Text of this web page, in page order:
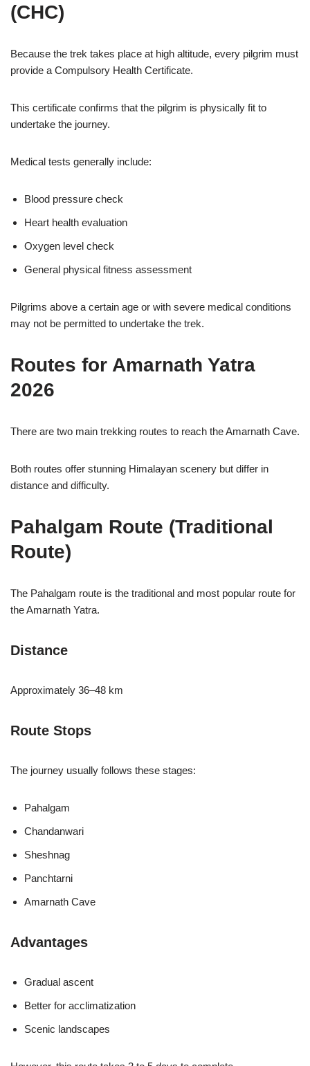
(CHC)
Because the trek takes place at high altitude, every pilgrim must
provide a Compulsory Health Certificate.
This certificate confirms that the pilgrim is physically fit to
undertake the journey.
Medical tests generally include:
Blood pressure check
Heart health evaluation
Oxygen level check
General physical fitness assessment
Pilgrims above a certain age or with severe medical conditions
may not be permitted to undertake the trek.
Routes for Amarnath Yatra
2026
There are two main trekking routes to reach the Amarnath Cave.
Both routes offer stunning Himalayan scenery but differ in
distance and difficulty.
Pahalgam Route (Traditional
Route)
The Pahalgam route is the traditional and most popular route for
the Amarnath Yatra.
Distance
Approximately 36–48 km
Route Stops
The journey usually follows these stages:
Pahalgam
Chandanwari
Sheshnag
Panchtarni
Amarnath Cave
Advantages
Gradual ascent
Better for acclimatization
Scenic landscapes